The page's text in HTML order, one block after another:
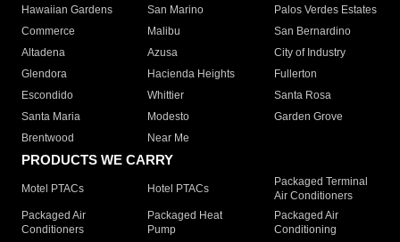
Hawaiian Gardens
San Marino
Palos Verdes Estates
Commerce
Malibu
San Bernardino
Altadena
Azusa
City of Industry
Glendora
Hacienda Heights
Fullerton
Escondido
Whittier
Santa Rosa
Santa Maria
Modesto
Garden Grove
Brentwood
Near Me
PRODUCTS WE CARRY
Motel PTACs Hotel PTACs
Packaged Terminal
Air Conditioners
Packaged Air
Conditioners
Packaged Heat
Pump
Packaged Air
Conditioning